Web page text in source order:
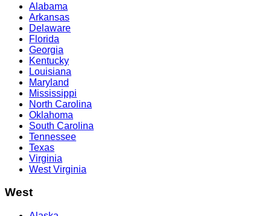
Alabama
Arkansas
Delaware
Florida
Georgia
Kentucky
Louisiana
Maryland
Mississippi
North Carolina
Oklahoma
South Carolina
Tennessee
Texas
Virginia
West Virginia
West